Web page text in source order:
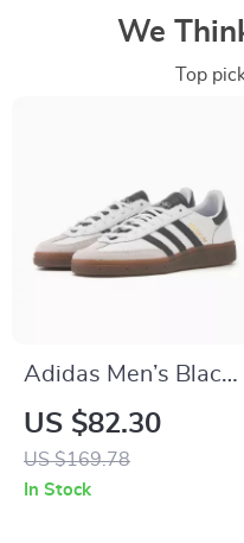
We
Top
Adidas Men’s Black
Leather Slip-On
Sneakers –
Spring/Summer
US $82.30
US $169.78
In Stock